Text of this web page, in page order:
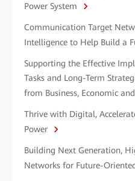
Power System
Communication Target
Intelligence to Help Build a
Supporting the Effective
Tasks and Long-Term
from Business, Economic
Thrive with Digital,
Power
Building Next Generation,
Networks for Future-